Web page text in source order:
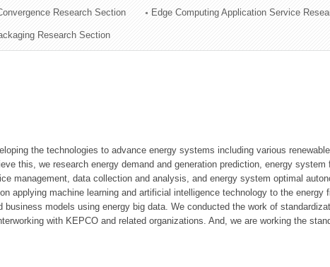
Research Section Edge Computing Application Service
Research Section
the technologies to advance energy systems including various
this, we research energy demand and generation prediction, energy system
management, data collection and analysis, and energy system optimal
applying machine learning and artificial intelligence technology to the energy
business models using energy big data. We conducted the work of
with KEPCO and related organizations. And, we are working the